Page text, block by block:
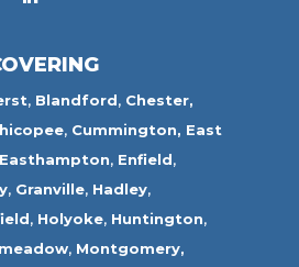
, Blandford, Chester,
, Cummington, East
Easthampton, Enfield,
, Granville, Hadley,
, Holyoke, Huntington,
, Montgomery,